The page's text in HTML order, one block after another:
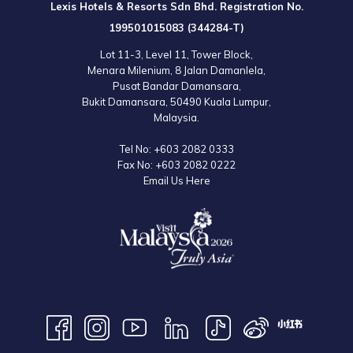
9:00am – 6:00pm (Daily)
Operating hours are subject to change without prior notice. Please refer
Lexis Hotels & Resorts Sdn Bhd. Registration No.
199501015083 (344284-T)
Lot 11-3, Level 11, Tower Block,
Menara Milenium, 8 Jalan Damanlela,
Pusat Bandar Damansara,
Bukit Damansara, 50490 Kuala Lumpur,
Malaysia.
Tel No: +603 2082 0333
Fax No: +603 2082 0222
Email Us Here